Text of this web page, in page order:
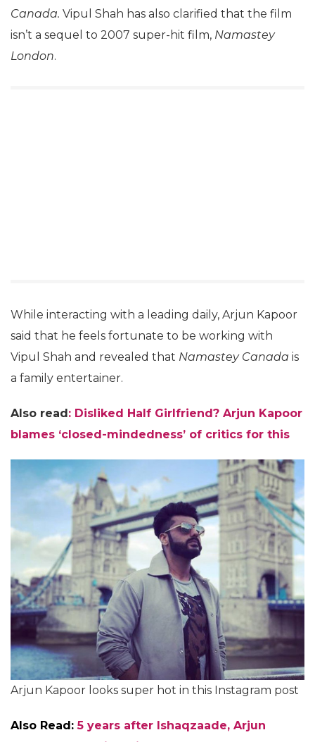
Canada. Vipul Shah has also clarified that the film
isn’t a sequel to 2007 super-hit film, Namastey
London.
While interacting with a leading daily, Arjun Kapoor
said that he feels fortunate to be working with
Vipul Shah and revealed that Namastey Canada is
a family entertainer.
Also read: Disliked Half Girlfriend? Arjun Kapoor
blames ‘closed-mindedness’ of critics for this
Arjun Kapoor looks super hot in this Instagram post
Also Read: 5 years after Ishaqzaade, Arjun